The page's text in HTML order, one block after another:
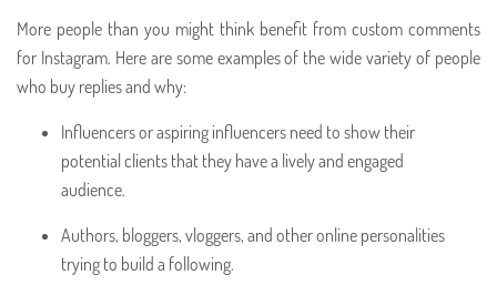
More people than you might think benefit from custom comments
for Instagram. Here are some examples of the wide variety of people
who buy replies and why:
Influencers or aspiring influencers need to show their
potential clients that they have a lively and engaged
audience.
Authors, bloggers, vloggers, and other online personalities
trying to build a following.